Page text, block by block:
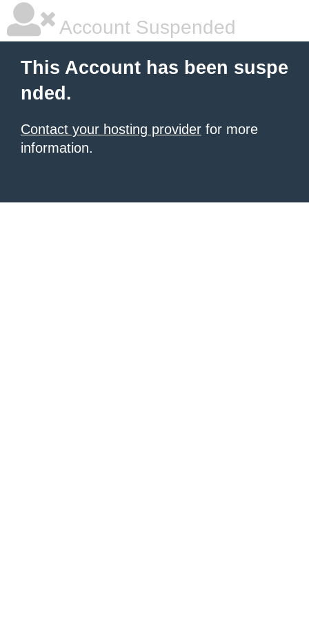
Account Suspended
This Account has been suspe
nded.
Contact your hosting provider for more
information.